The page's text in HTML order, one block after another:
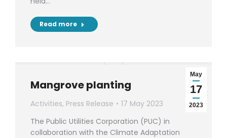
Read more
May
17
2023
Mangrove planting
Activities, Press Release
17 May 2023
The Public Utilities Corporation (PUC) in
collaboration with the Climate Adaptation